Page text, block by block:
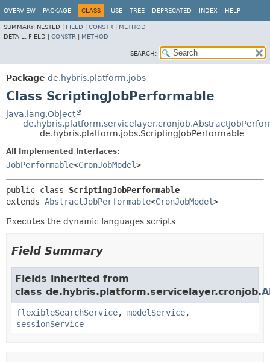
OVERVIEW PACKAGE CLASS USE TREE DEPRECATED INDEX HELP
SUMMARY: NESTED | FIELD CONSTR
METHOD
DETAIL: FIELD | CONSTR METHOD
SEARCH:
Package de.hybris.platform.jobs
Class ScriptingJobPerformable
java.lang.Object
de.hybris.platform.jobs.ScriptingJobPerformable
All Implemented Interfaces:
JobPerformable<CronJobModel>
public class ScriptingJobPerformable
extends AbstractJobPerformable<CronJobModel>
Executes the dynamic languages scripts
Field Summary
Fields inherited from
class de.hybris.platform.servicelayer.cronjob.
flexibleSearchService, modelService,
sessionService